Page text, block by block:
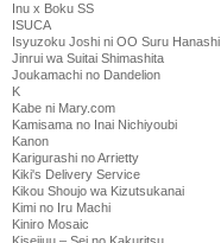
Inu x Boku SS
ISUCA
Isyuzoku Joshi ni OO Suru Hanashi
Jinrui wa Suitai Shimashita
Joukamachi no Dandelion
K
Kabe ni Mary.com
Kamisama no Inai Nichiyoubi
Kanon
Karigurashi no Arrietty
Kiki's Delivery Service
Kikou Shoujo wa Kizutsukanai
Kimi no Iru Machi
Kiniro Mosaic